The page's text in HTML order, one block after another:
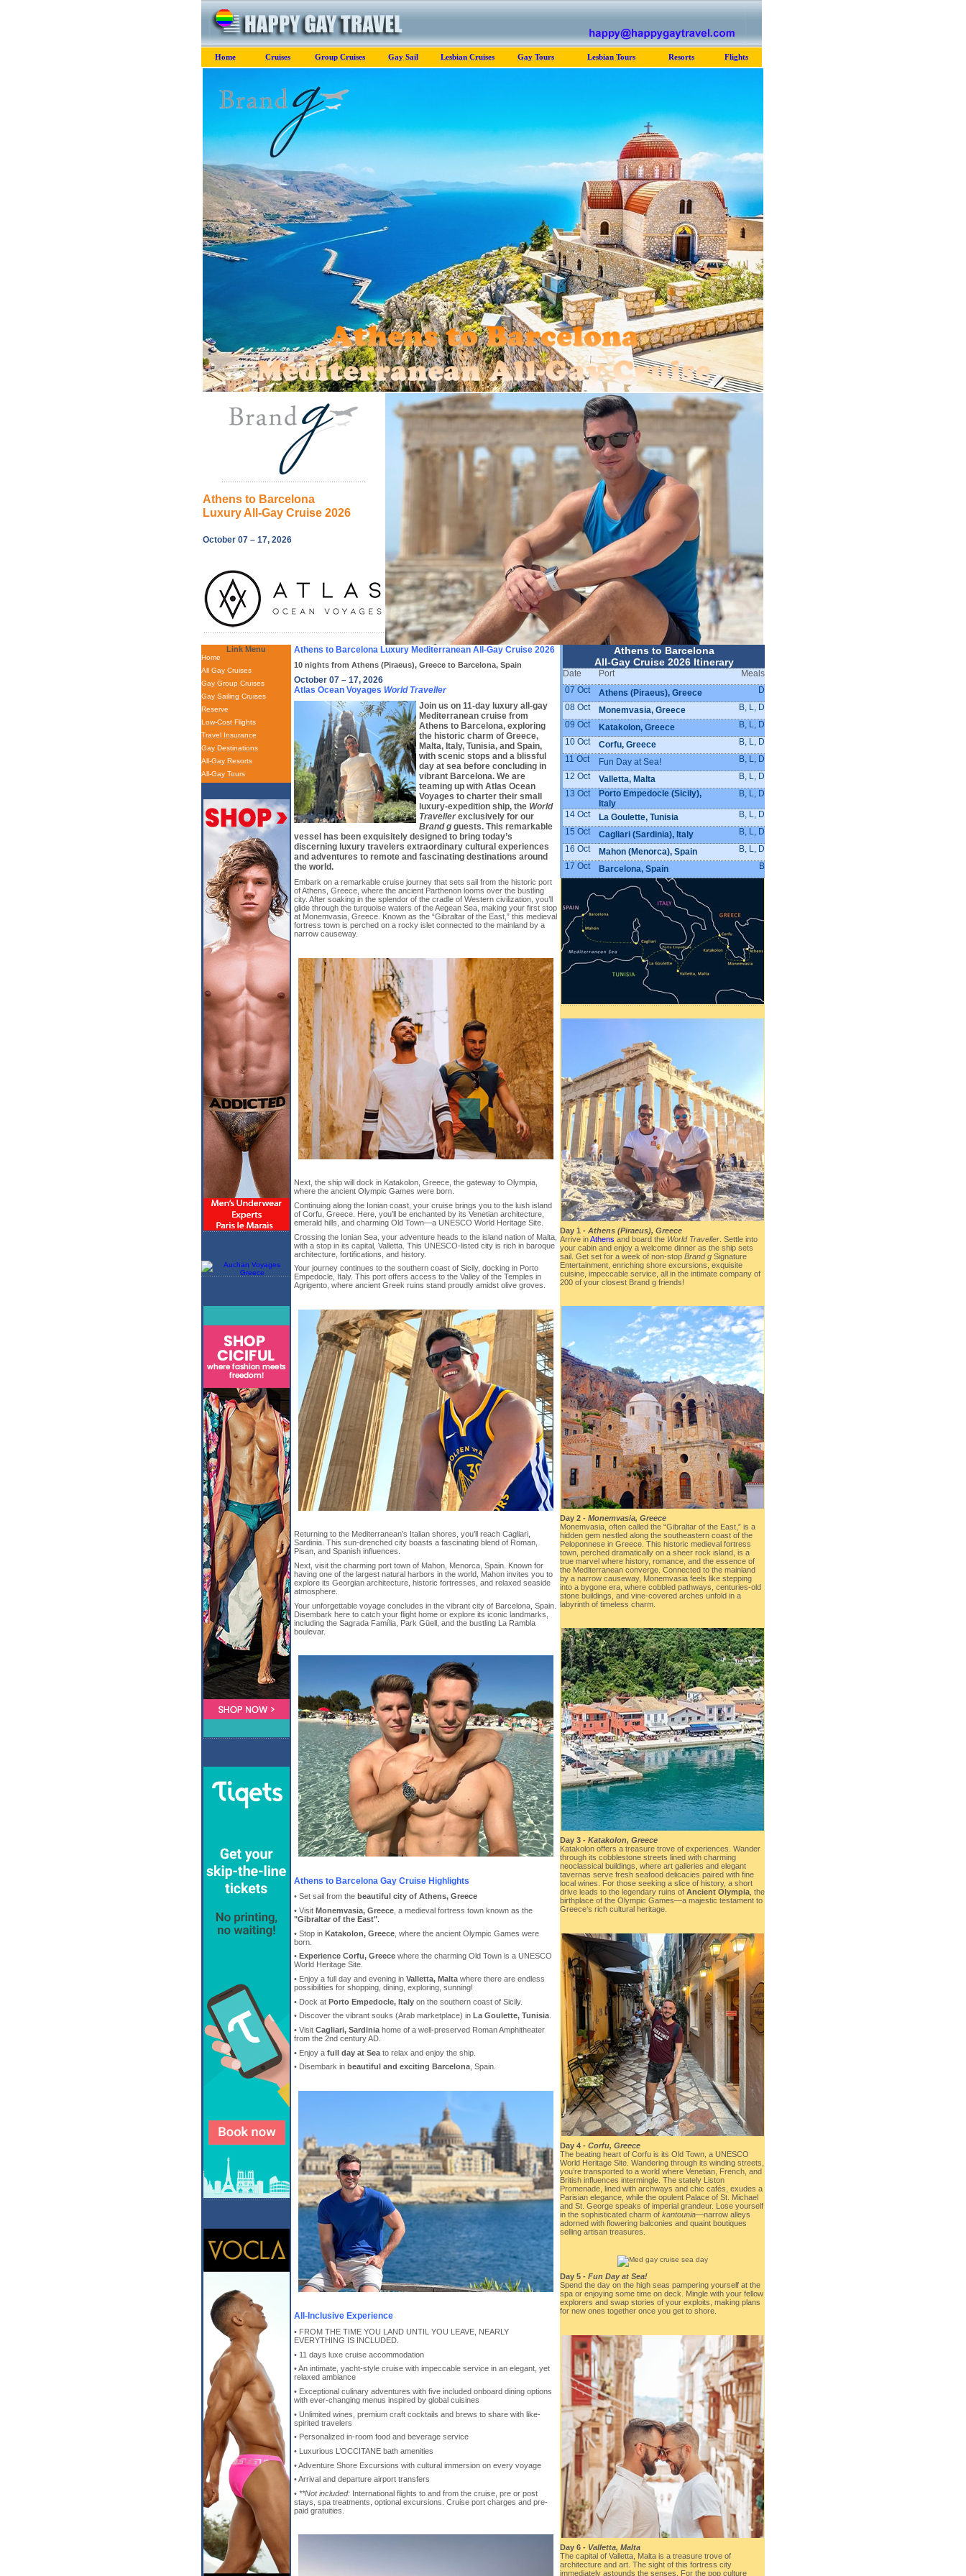
Home Cruises Group Cruises Gay Sail Lesbian Cruises Gay Tours Lesbian Tours Resorts Flights
Athens to Barcelona
Luxury All-Gay Cruise 2026
October 07 – 17, 2026
Link Menu
Home
All Gay Cruises
Gay Group Cruises
Gay Sailing Cruises
Reserve
Low-Cost Flights
Travel Insurance
Gay Destinations
All-Gay Resorts
All-Gay Tours
Athens to Barcelona Luxury Mediterranean All-Gay Cruise 2026
10 nights from Athens (Piraeus), Greece to Barcelona, Spain
October 07 – 17, 2026
Atlas Ocean Voyages World Traveller
Join us on 11-day luxury all-gay
Mediterranean cruise from
Athens to Barcelona, exploring
the historic charm of Greece,
Malta, Italy, Tunisia, and Spain,
with scenic stops and a blissful
day at sea before concluding in
vibrant Barcelona. We are
teaming up with Atlas Ocean
Voyages to charter their small
luxury-expedition ship, the World
Traveller exclusively for our
Brand g guests. This remarkable
vessel has been exquisitely designed to bring today’s
discerning luxury travelers extraordinary cultural experiences
and adventures to remote and fascinating destinations around
the world.
Embark on a remarkable cruise journey that sets sail from the historic port
of Athens, Greece, where the ancient Parthenon looms over the bustling
city. After soaking in the splendor of the cradle of Western civilization, you’ll
glide through the turquoise waters of the Aegean Sea, making your first stop
at Monemvasia, Greece. Known as the “Gibraltar of the East,” this medieval
fortress town is perched on a rocky islet connected to the mainland by a
narrow causeway.
Next, the ship will dock in Katakolon, Greece, the gateway to Olympia,
where the ancient Olympic Games were born.
Continuing along the Ionian coast, your cruise brings you to the lush island
of Corfu, Greece. Here, you’ll be enchanted by its Venetian architecture,
emerald hills, and charming Old Town—a UNESCO World Heritage Site.
Crossing the Ionian Sea, your adventure heads to the island nation of Malta,
with a stop in its capital, Valletta. This UNESCO-listed city is rich in baroque
architecture, fortifications, and history.
Your journey continues to the southern coast of Sicily, docking in Porto
Empedocle, Italy. This port offers access to the Valley of the Temples in
Agrigento, where ancient Greek ruins stand proudly amidst olive groves.
Returning to the Mediterranean’s Italian shores, you’ll reach Cagliari,
Sardinia. This sun-drenched city boasts a fascinating blend of Roman,
Pisan, and Spanish influences.
Next, visit the charming port town of Mahon, Menorca, Spain. Known for
having one of the largest natural harbors in the world, Mahon invites you to
explore its Georgian architecture, historic fortresses, and relaxed seaside
atmosphere.
Your unforgettable voyage concludes in the vibrant city of Barcelona, Spain.
Disembark here to catch your flight home or explore its iconic landmarks,
including the Sagrada Família, Park Güell, and the bustling La Rambla
boulevar.
Athens to Barcelona Gay Cruise Highlights
• Set sail from the beautiful city of Athens, Greece
• Visit Monemvasia, Greece , a medieval fortress town known as the
"Gibraltar of the East"
• Stop in Katakolon, Greece , where the ancient Olympic Games were
born.
• Experience Corfu, Greece where the charming Old Town is a UNESCO
World Heritage Site.
• Enjoy a full day and evening in Valletta, Malta where there are endless
possibilities for shopping, dining, exploring, sunning!
• Dock at Porto Empedocle, Italy on the southern coast of Sicily.
• Discover the vibrant souks (Arab marketplace) in La Goulette, Tunisia
• Visit Cagliari, Sardinia home of a well-preserved Roman Amphitheater
from the 2nd century AD.
• Enjoy a full day at Sea to relax and enjoy the ship.
• Disembark in beautiful and exciting Barcelona , Spain.
All-Inclusive Experience
• FROM THE TIME YOU LAND UNTIL YOU LEAVE, NEARLY
EVERYTHING IS INCLUDED.
• 11 days luxe cruise accommodation
• An intimate, yacht-style cruise with impeccable service in an elegant, yet
relaxed ambiance
• Exceptional culinary adventures with five included onboard dining options
with ever-changing menus inspired by global cuisines
• Unlimited wines, premium craft cocktails and brews to share with like-
spirited travelers
• Personalized in-room food and beverage service
• Luxurious L’OCCITANE bath amenities
• Adventure Shore Excursions with cultural immersion on every voyage
• Arrival and departure airport transfers
• **Not included: International flights to and from the cruise, pre or post
stays, spa treatments, optional excursions. Cruise port charges and pre-
paid gratuities.
Athens to Barcelona
All-Gay Cruise 2026 Itinerary
Date Port
Meals
07 Oct
Athens (Piraeus), Greece
D
08 Oct
Monemvasia, Greece
B, L, D
09 Oct
Katakolon, Greece
B, L, D
10 Oct
Corfu, Greece
B, L, D
11 Oct
Fun Day at Sea!
B, L, D
12 Oct
Valletta, Malta
B, L, D
13 Oct
Porto Empedocle (Sicily),
Italy
B, L, D
14 Oct La Goulette, Tunisia
B, L, D
15 Oct
Cagliari (Sardinia), Italy
B, L, D
16 Oct
Mahon (Menorca), Spain
B, L, D
17 Oct
Barcelona, Spain B
Day 1 - Athens (Piraeus), Greece
Arrive inAthens and board the World Traveller . Settle into
your cabin and enjoy a welcome dinner as the ship sets
sail. Get set for a week of non-stop Brand g Signature
Entertainment, enriching shore excursions, exquisite
cuisine, impeccable service, all in the intimate company of
200 of your closest Brand g friends!
Day 2 - Monemvasia, Greece
Monemvasia, often called the “Gibraltar of the East,” is a
hidden gem nestled along the southeastern coast of the
Peloponnese in Greece. This historic medieval fortress
town, perched dramatically on a sheer rock island, is a
true marvel where history, romance, and the essence of
the Mediterranean converge. Connected to the mainland
by a narrow causeway, Monemvasia feels like stepping
into a bygone era, where cobbled pathways, centuries-old
stone buildings, and vine-covered arches unfold in a
labyrinth of timeless charm.
Day 3 - Katakolon, Greece
Katakolon offers a treasure trove of experiences. Wander
through its cobblestone streets lined with charming
neoclassical buildings, where art galleries and elegant
tavernas serve fresh seafood delicacies paired with fine
local wines. For those seeking a slice of history, a short
drive leads to the legendary ruins of Ancient Olympia, the
birthplace of the Olympic Games—a majestic testament to
Greece’s rich cultural heritage.
Day 4 - Corfu, Greece
The beating heart of Corfu is its Old Town, a UNESCO
World Heritage Site. Wandering through its winding streets,
you’re transported to a world where Venetian, French, and
British influences intermingle. The stately Liston
Promenade, lined with archways and chic cafés, exudes a
Parisian elegance, while the opulent Palace of St. Michael
and St. George speaks of imperial grandeur. Lose yourself
in the sophisticated charm of kantounia—narrow alleys
adorned with flowering balconies and quaint boutiques
selling artisan treasures.
Day 5 - Fun Day at Sea!
Spend the day on the high seas pampering yourself at the
spa or enjoying some time on deck. Mingle with your fellow
explorers and swap stories of your exploits, making plans
for new ones together once you get to shore.
Day 6 - Valletta, Malta
The capital of Valletta, Malta is a treasure trove of
architecture and art. The sight of this fortress city
immediately astounds the senses. For the pop culture